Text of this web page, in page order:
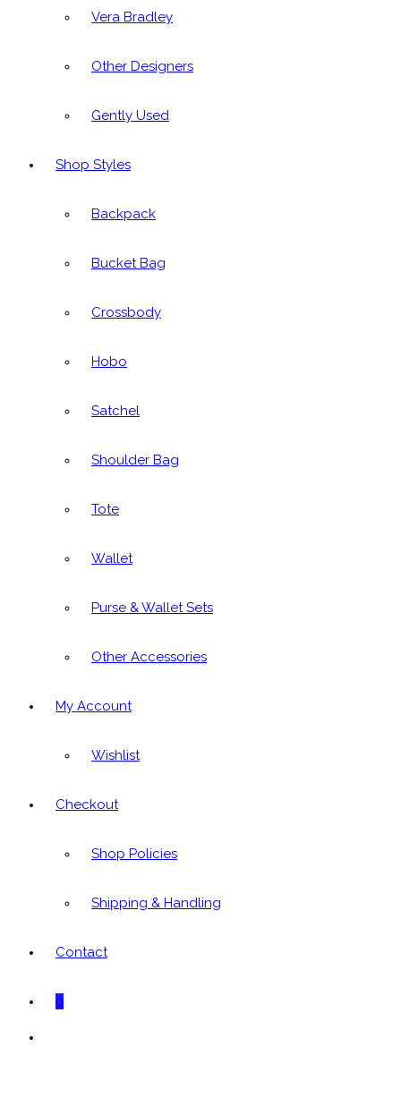
Vera Bradley
Other Designers
Gently Used
Shop Styles
Backpack
Bucket Bag
Crossbody
Hobo
Satchel
Shoulder Bag
Tote
Wallet
Purse & Wallet Sets
Other Accessories
My Account
Wishlist
Checkout
Shop Policies
Shipping & Handling
Contact
0